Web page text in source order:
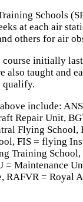
Schools
at each air
others for air
initially
also taught and
qualify.
include:
Repair Unit,
Flying School,
FIS = flying
Training
= Maintenance
RAFVR = Royal